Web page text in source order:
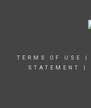
TERMS OF USE
STATEMENT